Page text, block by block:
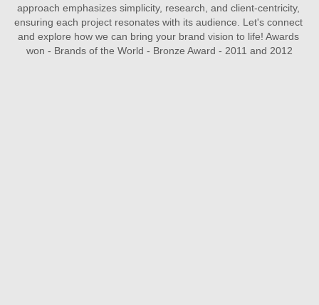
approach emphasizes simplicity, research, and client-centricity,
ensuring each project resonates with its audience. Let's connect
and explore how we can bring your brand vision to life! Awards
won - Brands of the World - Bronze Award - 2011 and 2012